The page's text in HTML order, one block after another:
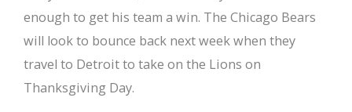
enough to get his team a win. The Chicago Bears
will look to bounce back next week when they
travel to Detroit to take on the Lions on
Thanksgiving Day.